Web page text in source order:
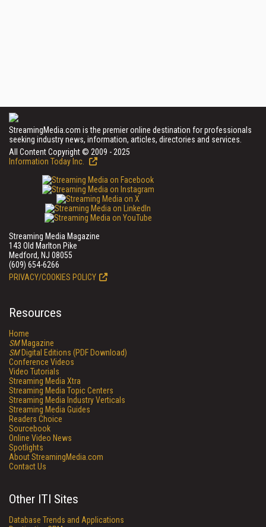
StreamingMedia.com is the premier online destination for professionals
seeking industry news, information, articles, directories and services.
All Content Copyright © 2009 - 2025
Information Today Inc.
Streaming Media Magazine
143 Old Marlton Pike
Medford, NJ 08055
(609) 654-6266
PRIVACY/COOKIES POLICY
Resources
Home
SMMagazine
SMDigital Editions (PDF Download)
Conference Videos
Video Tutorials
Streaming Media Xtra
Streaming Media Topic Centers
Streaming Media Industry Verticals
Streaming Media Guides
Readers Choice
Sourcebook
Online Video News
Spotlights
About StreamingMedia.com
Contact Us
Other ITI Sites
Database Trends and Applications